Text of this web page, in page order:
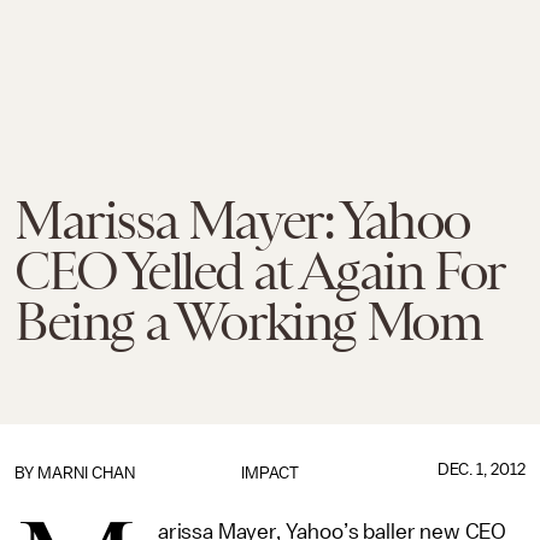
Marissa Mayer: Yahoo
CEO Yelled at Again For
Being a Working Mom
IMPACT
BY MARNI CHAN DEC. 1, 2012
arissa Mayer, Yahoo’s baller new CEO